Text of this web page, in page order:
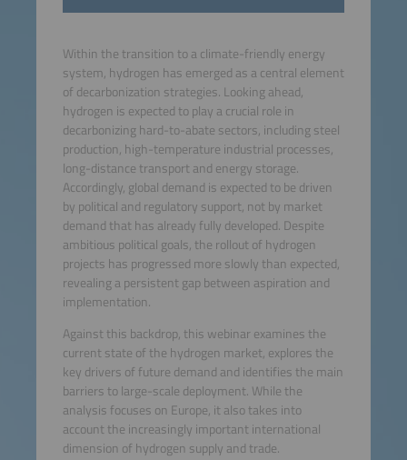
Within the transition to a climate-friendly energy
system, hydrogen has emerged as a central element
of decarbonization strategies. Looking ahead,
hydrogen is expected to play a crucial role in
decarbonizing hard-to-abate sectors, including steel
production, high-temperature industrial processes,
long-distance transport and energy storage.
Accordingly, global demand is expected to be driven
by political and regulatory support, not by market
demand that has already fully developed. Despite
ambitious political goals, the rollout of hydrogen
projects has progressed more slowly than expected,
revealing a persistent gap between aspiration and
implementation.
Against this backdrop, this webinar examines the
current state of the hydrogen market, explores the
key drivers of future demand and identifies the main
barriers to large-scale deployment. While the
analysis focuses on Europe, it also takes into
account the increasingly important international
dimension of hydrogen supply and trade.